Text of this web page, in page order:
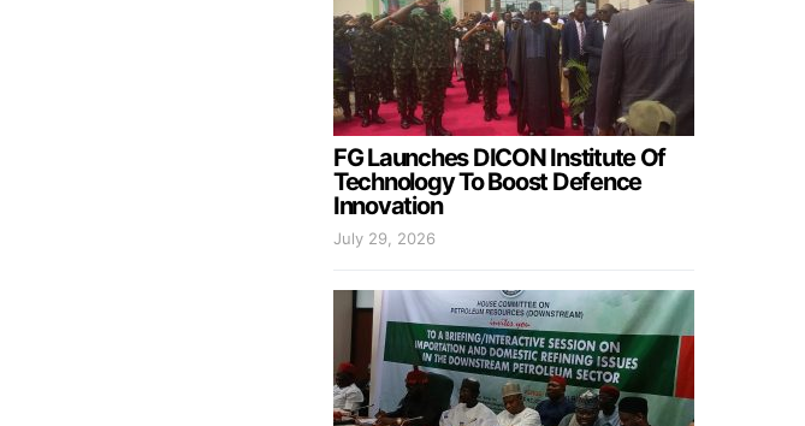
FG Launches DICON Institute Of
Technology To Boost Defence
Innovation
July 29, 2026